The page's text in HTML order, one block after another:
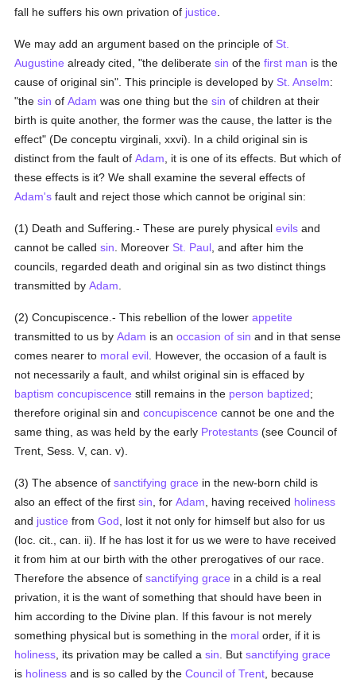
fall he suffers his own privation of justice
We may add an argument based on the principle of St.
Augustine already cited, "the deliberatesin of thefirst man is the
cause of original sin". This principle is developed by St. Anselm:
"thesin ofAdam was one thing but thesin of children at their
birth is quite another, the former was the cause, the latter is the
effect" (De conceptu virginali, xxvi). In a child original sin is
distinct from the fault ofAdam , it is one of its effects. But which of
these effects is it? We shall examine the several effects of
Adam's fault and reject those which cannot be original sin:
(1) Death and Suffering.- These are purely physicalevils and
cannot be calledsin . Moreover St. Paul , and after him the
councils, regarded death and original sin as two distinct things
transmitted byAdam
(2) Concupiscence.- This rebellion of the lowerappetite
transmitted to us byAdam is anoccasion of sin and in that sense
comes nearer to moral evil . However, the occasion of a fault is
not necessarily a fault, and whilst original sin is effaced by
baptism concupiscence still remains in the person baptized;
therefore original sin andconcupiscence cannot be one and the
same thing, as was held by the early Protestants (see Council of
Trent, Sess. V, can. v).
(3) The absence ofsanctifying grace in the new-born child is
also an effect of the firstsin , forAdam , having received holiness
and justice fromGod , lost it not only for himself but also for us
(loc. cit., can. ii). If he has lost it for us we were to have received
it from him at our birth with the other prerogatives of our race.
Therefore the absence ofsanctifying grace in a child is a real
privation, it is the want of something that should have been in
him according to the Divine plan. If this favour is not merely
something physical but is something in the moral order, if it is
holiness , its privation may be called asin . Butsanctifying grace
is holiness and is so called by theCouncil of Trent , because